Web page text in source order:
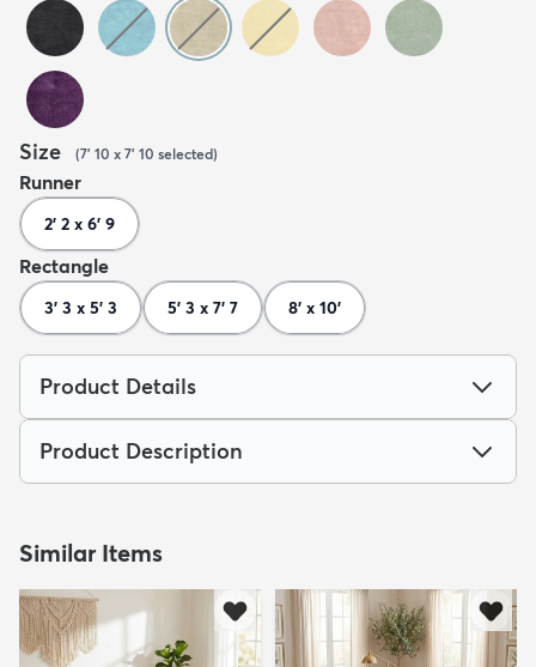
Size (7' 10 x 7' 10 selected)
Runner
2' 2 x 6' 9
Rectangle
3' 3 x 5' 3 5' 3 x 7' 7 8' x 10'
Product Details
Product Description
Similar Items